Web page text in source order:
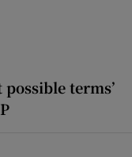
terms’